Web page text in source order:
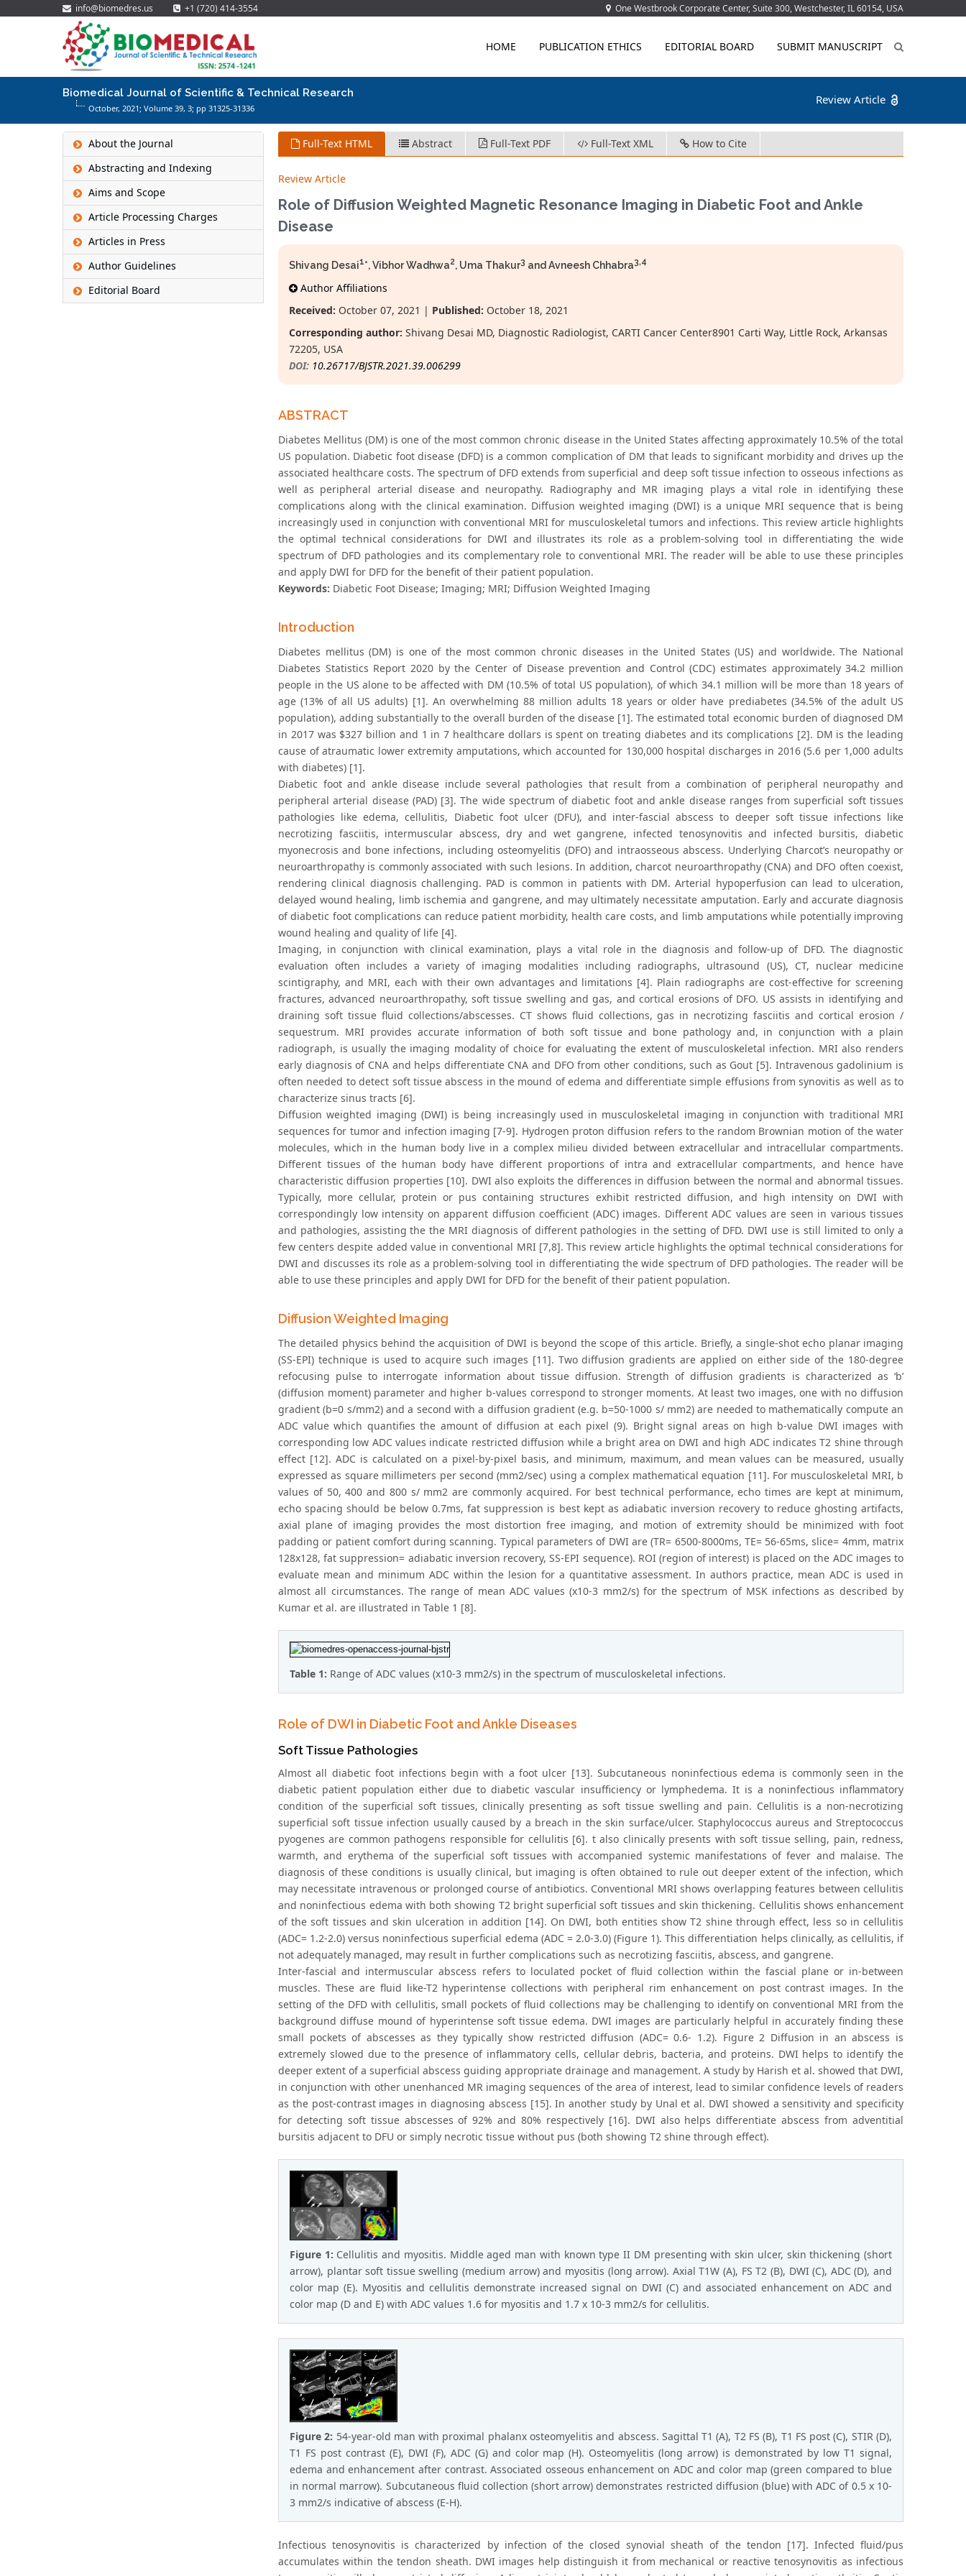
info@biomedres.us +1 (720) 414-3554 One Westbrook Corporate Center, Suite 300, Westchester, IL 60154, USA
HOME PUBLICATION ETHICS EDITORIAL BOARD SUBMIT MANUSCRIPT
Biomedical Journal of Scientific & Technical Research
October, 2021; Volume 39, 3; pp 31325-31336
Review Article
About the Journal
Abstracting and Indexing
Aims and Scope
Article Processing Charges
Articles in Press
Author Guidelines
Editorial Board
Full-Text HTML Abstract Full-Text PDF Full-Text XML How to Cite
Review Article
Role of Diffusion Weighted Magnetic Resonance Imaging in Diabetic Foot and Ankle
Disease
Shivang Desai1*, Vibhor Wadhwa2, Uma Thakur3 and Avneesh Chhabra3,4
Author Affiliations
Received: October 07, 2021 | Published: October 18, 2021
Corresponding author: Shivang Desai MD, Diagnostic Radiologist, CARTI Cancer Center8901 Carti Way, Little Rock, Arkansas
72205, USA
DOI: 10.26717/BJSTR.2021.39.006299
ABSTRACT
Diabetes Mellitus (DM) is one of the most common chronic disease in the United States affecting approximately 10.5% of the total
US population. Diabetic foot disease (DFD) is a common complication of DM that leads to significant morbidity and drives up the
associated healthcare costs. The spectrum of DFD extends from superficial and deep soft tissue infection to osseous infections as
well as peripheral arterial disease and neuropathy. Radiography and MR imaging plays a vital role in identifying these
complications along with the clinical examination. Diffusion weighted imaging (DWI) is a unique MRI sequence that is being
increasingly used in conjunction with conventional MRI for musculoskeletal tumors and infections. This review article highlights
the optimal technical considerations for DWI and illustrates its role as a problem-solving tool in differentiating the wide
spectrum of DFD pathologies and its complementary role to conventional MRI. The reader will be able to use these principles
and apply DWI for DFD for the benefit of their patient population.
Keywords: Diabetic Foot Disease; Imaging; MRI; Diffusion Weighted Imaging
Introduction
Diabetes mellitus (DM) is one of the most common chronic diseases in the United States (US) and worldwide. The National
Diabetes Statistics Report 2020 by the Center of Disease prevention and Control (CDC) estimates approximately 34.2 million
people in the US alone to be affected with DM (10.5% of total US population), of which 34.1 million will be more than 18 years of
age (13% of all US adults) [1]. An overwhelming 88 million adults 18 years or older have prediabetes (34.5% of the adult US
population), adding substantially to the overall burden of the disease [1]. The estimated total economic burden of diagnosed DM
in 2017 was $327 billion and 1 in 7 healthcare dollars is spent on treating diabetes and its complications [2]. DM is the leading
cause of atraumatic lower extremity amputations, which accounted for 130,000 hospital discharges in 2016 (5.6 per 1,000 adults
with diabetes) [1].
Diabetic foot and ankle disease include several pathologies that result from a combination of peripheral neuropathy and
peripheral arterial disease (PAD) [3]. The wide spectrum of diabetic foot and ankle disease ranges from superficial soft tissues
pathologies like edema, cellulitis, Diabetic foot ulcer (DFU), and inter-fascial abscess to deeper soft tissue infections like
necrotizing fasciitis, intermuscular abscess, dry and wet gangrene, infected tenosynovitis and infected bursitis, diabetic
myonecrosis and bone infections, including osteomyelitis (DFO) and intraosseous abscess. Underlying Charcot’s neuropathy or
neuroarthropathy is commonly associated with such lesions. In addition, charcot neuroarthropathy (CNA) and DFO often coexist,
rendering clinical diagnosis challenging. PAD is common in patients with DM. Arterial hypoperfusion can lead to ulceration,
delayed wound healing, limb ischemia and gangrene, and may ultimately necessitate amputation. Early and accurate diagnosis
of diabetic foot complications can reduce patient morbidity, health care costs, and limb amputations while potentially improving
wound healing and quality of life [4].
Imaging, in conjunction with clinical examination, plays a vital role in the diagnosis and follow-up of DFD. The diagnostic
evaluation often includes a variety of imaging modalities including radiographs, ultrasound (US), CT, nuclear medicine
scintigraphy, and MRI, each with their own advantages and limitations [4]. Plain radiographs are cost-effective for screening
fractures, advanced neuroarthropathy, soft tissue swelling and gas, and cortical erosions of DFO. US assists in identifying and
draining soft tissue fluid collections/abscesses. CT shows fluid collections, gas in necrotizing fasciitis and cortical erosion /
sequestrum. MRI provides accurate information of both soft tissue and bone pathology and, in conjunction with a plain
radiograph, is usually the imaging modality of choice for evaluating the extent of musculoskeletal infection. MRI also renders
early diagnosis of CNA and helps differentiate CNA and DFO from other conditions, such as Gout [5]. Intravenous gadolinium is
often needed to detect soft tissue abscess in the mound of edema and differentiate simple effusions from synovitis as well as to
characterize sinus tracts [6].
Diffusion weighted imaging (DWI) is being increasingly used in musculoskeletal imaging in conjunction with traditional MRI
sequences for tumor and infection imaging [7-9]. Hydrogen proton diffusion refers to the random Brownian motion of the water
molecules, which in the human body live in a complex milieu divided between extracellular and intracellular compartments.
Different tissues of the human body have different proportions of intra and extracellular compartments, and hence have
characteristic diffusion properties [10]. DWI also exploits the differences in diffusion between the normal and abnormal tissues.
Typically, more cellular, protein or pus containing structures exhibit restricted diffusion, and high intensity on DWI with
correspondingly low intensity on apparent diffusion coefficient (ADC) images. Different ADC values are seen in various tissues
and pathologies, assisting the the MRI diagnosis of different pathologies in the setting of DFD. DWI use is still limited to only a
few centers despite added value in conventional MRI [7,8]. This review article highlights the optimal technical considerations for
DWI and discusses its role as a problem-solving tool in differentiating the wide spectrum of DFD pathologies. The reader will be
able to use these principles and apply DWI for DFD for the benefit of their patient population.
Diffusion Weighted Imaging
The detailed physics behind the acquisition of DWI is beyond the scope of this article. Briefly, a single-shot echo planar imaging
(SS-EPI) technique is used to acquire such images [11]. Two diffusion gradients are applied on either side of the 180-degree
refocusing pulse to interrogate information about tissue diffusion. Strength of diffusion gradients is characterized as ‘b’
(diffusion moment) parameter and higher b-values correspond to stronger moments. At least two images, one with no diffusion
gradient (b=0 s/mm2) and a second with a diffusion gradient (e.g. b=50-1000 s/ mm2) are needed to mathematically compute an
ADC value which quantifies the amount of diffusion at each pixel (9). Bright signal areas on high b-value DWI images with
corresponding low ADC values indicate restricted diffusion while a bright area on DWI and high ADC indicates T2 shine through
effect [12]. ADC is calculated on a pixel-by-pixel basis, and minimum, maximum, and mean values can be measured, usually
expressed as square millimeters per second (mm2/sec) using a complex mathematical equation [11]. For musculoskeletal MRI, b
values of 50, 400 and 800 s/ mm2 are commonly acquired. For best technical performance, echo times are kept at minimum,
echo spacing should be below 0.7ms, fat suppression is best kept as adiabatic inversion recovery to reduce ghosting artifacts,
axial plane of imaging provides the most distortion free imaging, and motion of extremity should be minimized with foot
padding or patient comfort during scanning. Typical parameters of DWI are (TR= 6500-8000ms, TE= 56-65ms, slice= 4mm, matrix
128x128, fat suppression= adiabatic inversion recovery, SS-EPI sequence). ROI (region of interest) is placed on the ADC images to
evaluate mean and minimum ADC within the lesion for a quantitative assessment. In authors practice, mean ADC is used in
almost all circumstances. The range of mean ADC values (x10-3 mm2/s) for the spectrum of MSK infections as described by
Kumar et al. are illustrated in Table 1 [8].
Table 1: Range of ADC values (x10-3 mm2/s) in the spectrum of musculoskeletal infections.
Role of DWI in Diabetic Foot and Ankle Diseases
Soft Tissue Pathologies
Almost all diabetic foot infections begin with a foot ulcer [13]. Subcutaneous noninfectious edema is commonly seen in the
diabetic patient population either due to diabetic vascular insufficiency or lymphedema. It is a noninfectious inflammatory
condition of the superficial soft tissues, clinically presenting as soft tissue swelling and pain. Cellulitis is a non-necrotizing
superficial soft tissue infection usually caused by a breach in the skin surface/ulcer. Staphylococcus aureus and Streptococcus
pyogenes are common pathogens responsible for cellulitis [6]. t also clinically presents with soft tissue selling, pain, redness,
warmth, and erythema of the superficial soft tissues with accompanied systemic manifestations of fever and malaise. The
diagnosis of these conditions is usually clinical, but imaging is often obtained to rule out deeper extent of the infection, which
may necessitate intravenous or prolonged course of antibiotics. Conventional MRI shows overlapping features between cellulitis
and noninfectious edema with both showing T2 bright superficial soft tissues and skin thickening. Cellulitis shows enhancement
of the soft tissues and skin ulceration in addition [14]. On DWI, both entities show T2 shine through effect, less so in cellulitis
(ADC= 1.2-2.0) versus noninfectious superficial edema (ADC = 2.0-3.0) (Figure 1). This differentiation helps clinically, as cellulitis, if
not adequately managed, may result in further complications such as necrotizing fasciitis, abscess, and gangrene.
Inter-fascial and intermuscular abscess refers to loculated pocket of fluid collection within the fascial plane or in-between
muscles. These are fluid like-T2 hyperintense collections with peripheral rim enhancement on post contrast images. In the
setting of the DFD with cellulitis, small pockets of fluid collections may be challenging to identify on conventional MRI from the
background diffuse mound of hyperintense soft tissue edema. DWI images are particularly helpful in accurately finding these
small pockets of abscesses as they typically show restricted diffusion (ADC= 0.6- 1.2). Figure 2 Diffusion in an abscess is
extremely slowed due to the presence of inflammatory cells, cellular debris, bacteria, and proteins. DWI helps to identify the
deeper extent of a superficial abscess guiding appropriate drainage and management. A study by Harish et al. showed that DWI,
in conjunction with other unenhanced MR imaging sequences of the area of interest, lead to similar confidence levels of readers
as the post-contrast images in diagnosing abscess [15]. In another study by Unal et al. DWI showed a sensitivity and specificity
for detecting soft tissue abscesses of 92% and 80% respectively [16]. DWI also helps differentiate abscess from adventitial
bursitis adjacent to DFU or simply necrotic tissue without pus (both showing T2 shine through effect).
Figure 1: Cellulitis and myositis. Middle aged man with known type II DM presenting with skin ulcer, skin thickening (short
arrow), plantar soft tissue swelling (medium arrow) and myositis (long arrow). Axial T1W (A), FS T2 (B), DWI (C), ADC (D), and
color map (E). Myositis and cellulitis demonstrate increased signal on DWI (C) and associated enhancement on ADC and
color map (D and E) with ADC values 1.6 for myositis and 1.7 x 10-3 mm2/s for cellulitis.
Figure 2: 54-year-old man with proximal phalanx osteomyelitis and abscess. Sagittal T1 (A), T2 FS (B), T1 FS post (C), STIR (D),
T1 FS post contrast (E), DWI (F), ADC (G) and color map (H). Osteomyelitis (long arrow) is demonstrated by low T1 signal,
edema and enhancement after contrast. Associated osseous enhancement on ADC and color map (green compared to blue
in normal marrow). Subcutaneous fluid collection (short arrow) demonstrates restricted diffusion (blue) with ADC of 0.5 x 10-
3 mm2/s indicative of abscess (E-H).
Infectious tenosynovitis is characterized by infection of the closed synovial sheath of the tendon [17]. Infected fluid/pus
accumulates within the tendon sheath. DWI images help distinguish it from mechanical or reactive tenosynovitis as infectious